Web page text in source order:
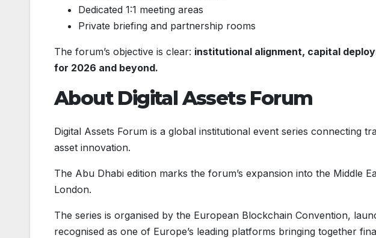
Dedicated 1:1 meeting areas
Private briefing and partnership rooms
The forum’s objective is clear: institutional alignment, capital
for 2026 and beyond.
About Digital Assets Forum
Digital Assets Forum is a global institutional event series connecting
asset innovation.
The Abu Dhabi edition marks the forum’s expansion into the Middle
London.
The series is organised by the European Blockchain Convention,
recognised as one of Europe’s leading platforms bringing together